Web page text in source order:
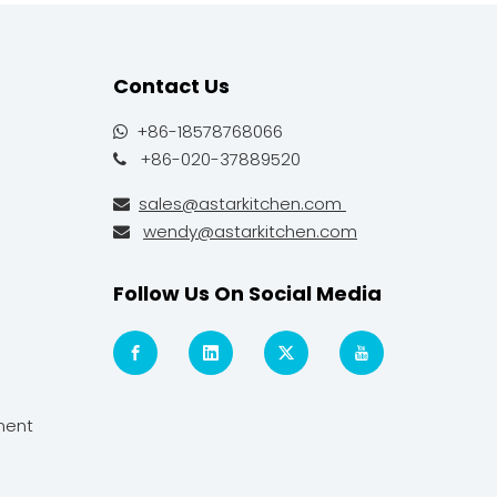
Contact Us
+86-18578768066
 +86-020-37889520
 sales@astarkitchen.com
 wendy@astarkitchen.com
Follow Us On Social Media